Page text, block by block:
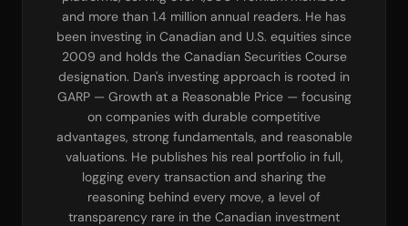
and more than 1.4 million annual readers. He has
been investing in Canadian and U.S. equities since
2009 and holds the Canadian Securities Course
designation. Dan's investing approach is rooted in
GARP — Growth at a Reasonable Price — focusing
on companies with durable competitive
advantages, strong fundamentals, and reasonable
valuations. He publishes his real portfolio in full,
logging every transaction and sharing the
reasoning behind every move, a level of
transparency rare in the Canadian investment